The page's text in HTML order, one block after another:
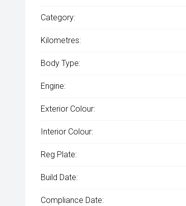
Category:
Kilometres:
Body Type:
Engine:
Exterior Colour:
Interior Colour:
Reg Plate:
Build Date:
Compliance Date: